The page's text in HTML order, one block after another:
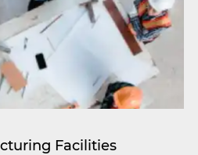
Facilities